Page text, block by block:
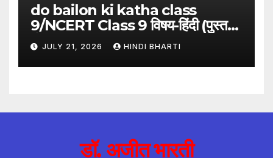
do bailon ki katha class
9/NCERT Class 9 विषय-हिंदी (पुस्तक-
गंगा)JULY 21, 2026 HINDI BHARTI
डॉ. अजीत भारती